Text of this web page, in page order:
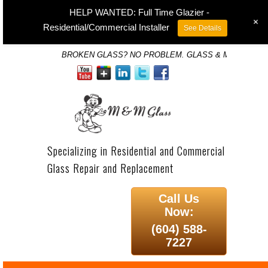
BROKEN GLASS? NO PROBLEM. GLASS & MIRROR
Specializing in Residential and Commercial
Glass Repair and Replacement
Call Us
Now:
(604) 588-
7227
HELP WANTED: Full Time Glazier -
Residential/Commercial Installer
See Details +